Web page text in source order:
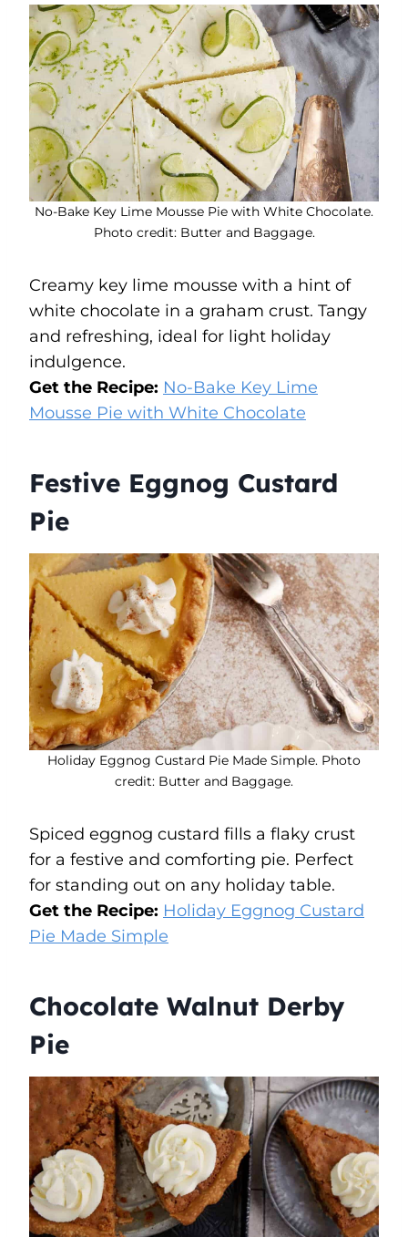
No-Bake Key Lime Mousse Pie with White Chocolate.
Photo credit: Butter and Baggage.
Creamy key lime mousse with a hint of
white chocolate in a graham crust. Tangy
and refreshing, ideal for light holiday
indulgence.
Get the Recipe: No-Bake Key Lime
Mousse Pie with White Chocolate
Festive Eggnog Custard
Pie
Holiday Eggnog Custard Pie Made Simple. Photo
credit: Butter and Baggage.
Spiced eggnog custard fills a flaky crust
for a festive and comforting pie. Perfect
for standing out on any holiday table.
Get the Recipe: Holiday Eggnog Custard
Pie Made Simple
Chocolate Walnut Derby
Pie